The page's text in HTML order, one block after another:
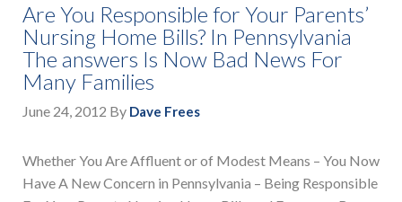
Are You Responsible for Your Parents’
Nursing Home Bills? In Pennsylvania
The answers Is Now Bad News For
Many Families
June 24, 2012 By Dave Frees
Whether You Are Affluent or of Modest Means – You Now
Have A New Concern in Pennsylvania – Being Responsible